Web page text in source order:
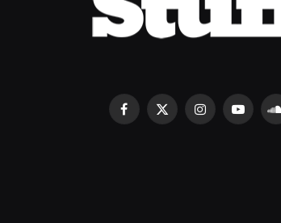
Facebook
X
Instagram